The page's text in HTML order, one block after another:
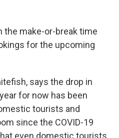
make-or-break time
for the upcoming
says the drop in
for now has been
tourists and
since the COVID-19
even domestic tourists